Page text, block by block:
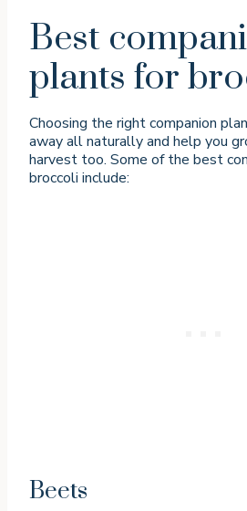
Best
plants for
Choosing the right companion
away all naturally and help you
harvest too. Some of the best
broccoli include:
Beets